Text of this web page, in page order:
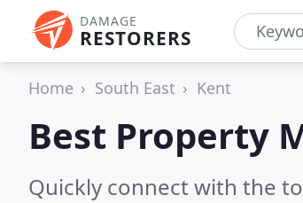
DAMAGE
RESTORERS
Home South East Kent
Best Property
Quickly connect with the